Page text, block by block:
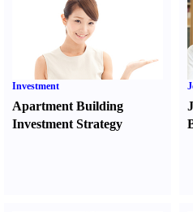
Investment
Apartment Building
Investment Strategy